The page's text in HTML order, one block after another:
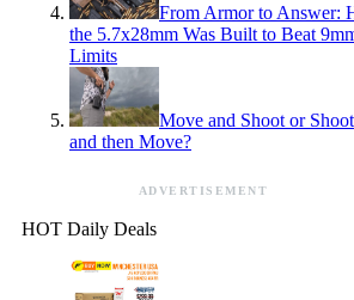
From Armor to Answer:
the 5.7x28mm Was Built to Beat
Limits
Move and Shoot or Shoot
and then Move?
ADVERTISEMENT
HOT Daily Deals